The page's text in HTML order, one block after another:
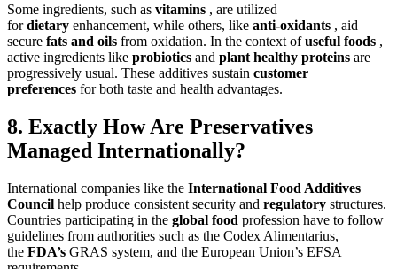
Some ingredients, such as vitamins , are utilized
fordietary enhancement, while others, like anti-oxidants , aid
secure fats and oils from oxidation. In the context ofuseful foods ,
active ingredients like probiotics and plant healthy proteins are
progressively usual. These additives sustain customer
preferences for both taste and health advantages.
8. Exactly How Are Preservatives
Managed Internationally?
International companies like the International Food Additives
Council help produce consistent security and regulatory structures.
Countries participating in the global food profession have to follow
guidelines from authorities such as the Codex Alimentarius,
the FDA’s GRAS system, and the European Union’s EFSA